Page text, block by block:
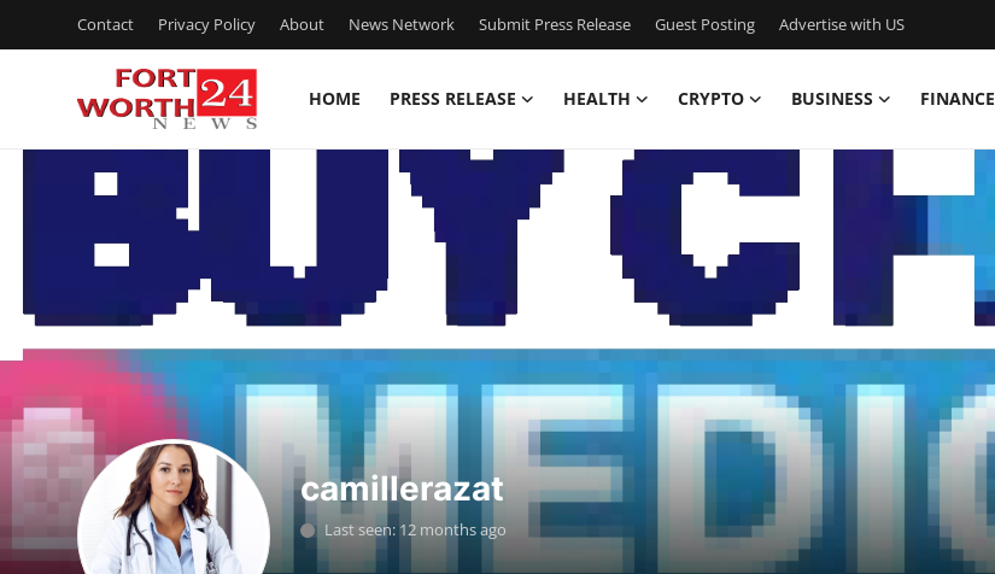
Contact Privacy Policy About News Network Submit Press Release Guest Posting Advertise with US
HOME PRESS RELEASE HEALTH CRYPTO BUSINESS FINANCE
Home
Press Release
Privacy Policy
About
News Network
Submit Press Release
camillerazat
Last seen: 12 months ago